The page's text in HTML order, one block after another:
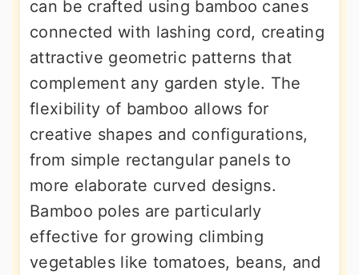
can be crafted using bamboo canes
connected with lashing cord, creating
attractive geometric patterns that
complement any garden style. The
flexibility of bamboo allows for
creative shapes and configurations,
from simple rectangular panels to
more elaborate curved designs.
Bamboo poles are particularly
effective for growing climbing
vegetables like tomatoes, beans, and